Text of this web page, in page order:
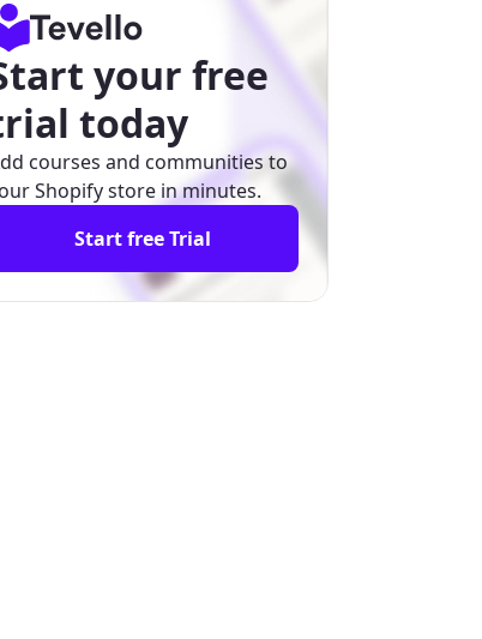
your free
today
courses and communities to
Shopify store in minutes.
Start free Trial